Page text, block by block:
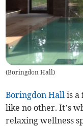
(Boringdon Hall)
Boringdon Hall is a
like no other. It’s
relaxing wellness